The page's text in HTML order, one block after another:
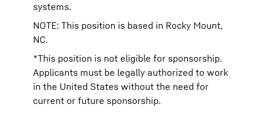
systems.
NOTE: This position is based in Rocky Mount,
NC.
*This position is not eligible for sponsorship.
Applicants must be legally authorized to work
in the United States without the need for
current or future sponsorship.